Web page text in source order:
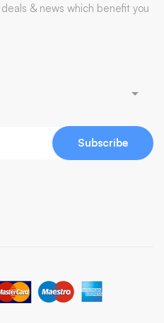
& news which benefit you
Subscribe